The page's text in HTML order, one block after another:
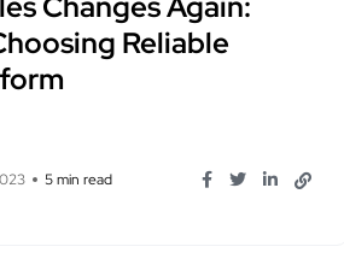
Reliable
5 min read